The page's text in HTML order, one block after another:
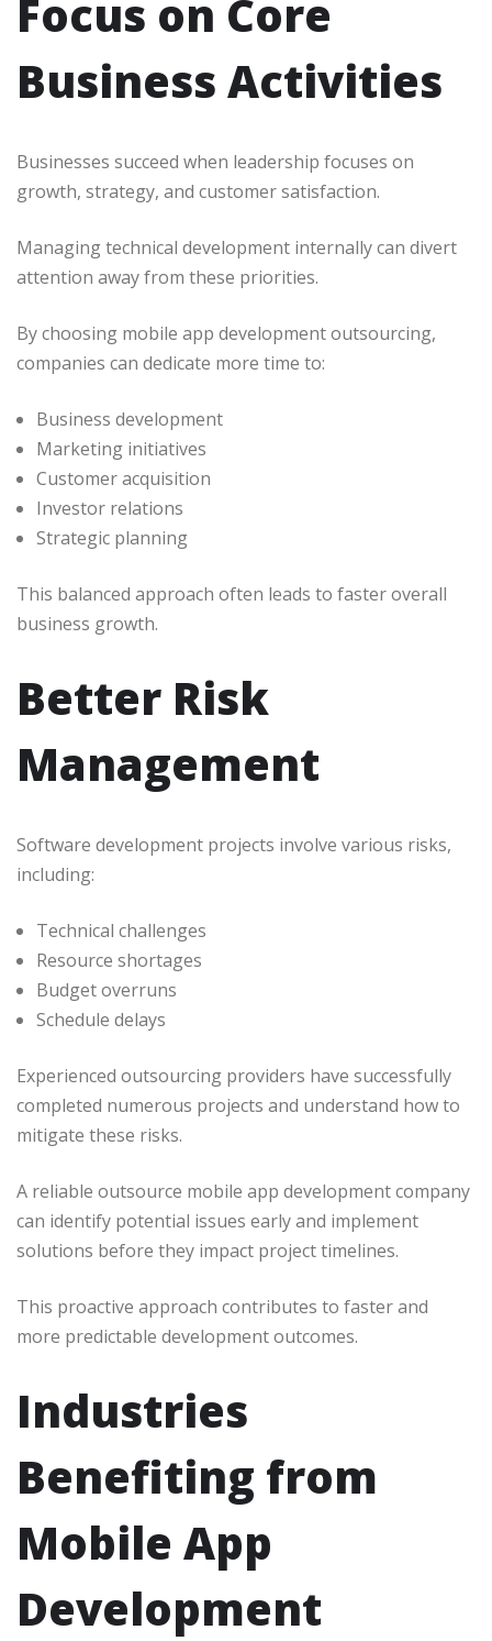
Focus on Core
Business Activities
Businesses succeed when leadership focuses on
growth, strategy, and customer satisfaction.
Managing technical development internally can divert
attention away from these priorities.
By choosing mobile app development outsourcing,
companies can dedicate more time to:
Business development
Marketing initiatives
Customer acquisition
Investor relations
Strategic planning
This balanced approach often leads to faster overall
business growth.
Better Risk
Management
Software development projects involve various risks,
including:
Technical challenges
Resource shortages
Budget overruns
Schedule delays
Experienced outsourcing providers have successfully
completed numerous projects and understand how to
mitigate these risks.
A reliable outsource mobile app development company
can identify potential issues early and implement
solutions before they impact project timelines.
This proactive approach contributes to faster and
more predictable development outcomes.
Industries
Benefiting from
Mobile App
Development